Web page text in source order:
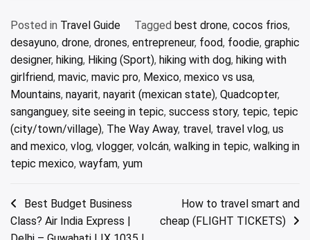
Posted in Travel Guide Tagged best drone, cocos frios,
desayuno, drone, drones, entrepreneur, food, foodie, graphic
designer, hiking, Hiking (Sport), hiking with dog, hiking with
girlfriend, mavic, mavic pro, Mexico, mexico vs usa,
Mountains, nayarit, nayarit (mexican state), Quadcopter,
sanganguey, site seeing in tepic, success story, tepic, tepic
(city/town/village), The Way Away, travel, travel vlog, us
and mexico, vlog, vlogger, volcán, walking in tepic, walking in
tepic mexico, wayfam, yum
Post
navigation
Best Budget Business
Class? Air India Express |
How to travel smart and
cheap (FLIGHT TICKETS)